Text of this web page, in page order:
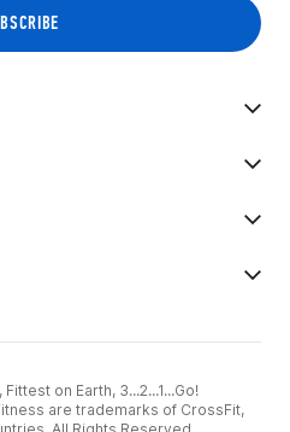
on Earth, 3...2...1...Go!
are trademarks of CrossFit,